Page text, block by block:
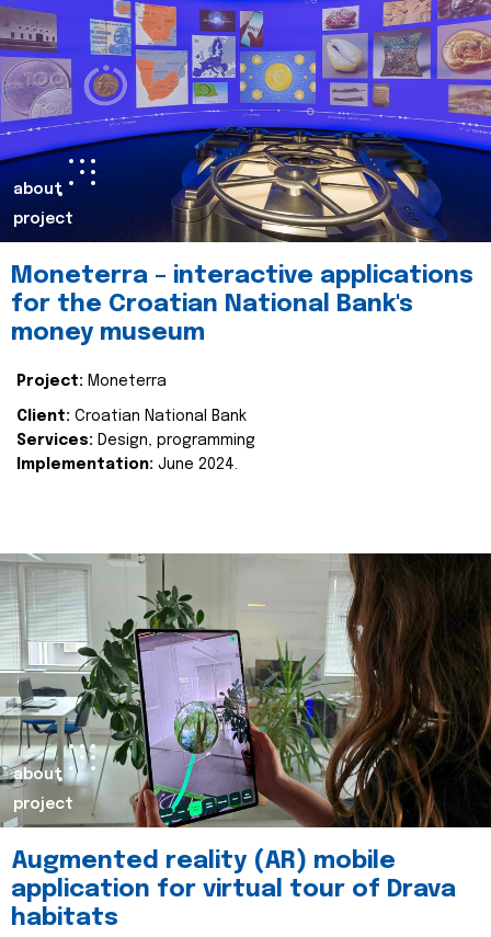
about
project
Moneterra – interactive applications
for the Croatian National Bank's
money museum
Project: Moneterra
Client: Croatian National Bank
Services: Design, programming
Implementation: June 2024.
about
project
Augmented reality (AR) mobile
application for virtual tour of Drava
habitats